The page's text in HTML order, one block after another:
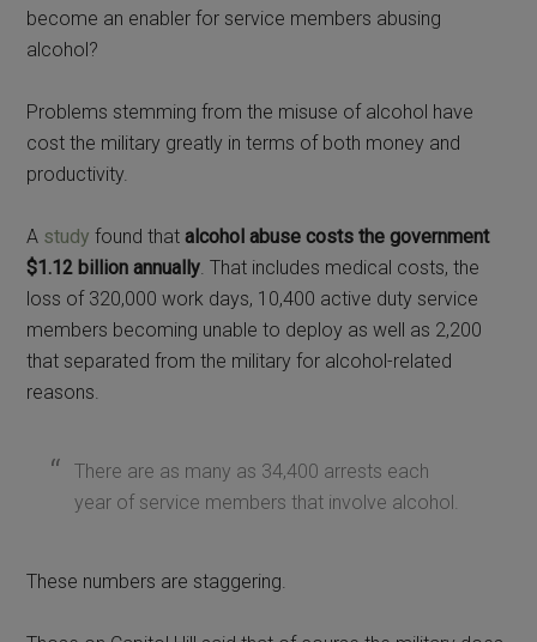
become an enabler for service members abusing
alcohol?
Problems stemming from the misuse of alcohol have
cost the military greatly in terms of both money and
productivity.
A study found thatalcohol abuse costs the government
$1.12 billion annually. That includes medical costs, the
loss of 320,000 work days, 10,400 active duty service
members becoming unable to deploy as well as 2,200
that separated from the military for alcohol-related
reasons.
There are as many as 34,400 arrests each
year of service members that involve alcohol.
These numbers are staggering.